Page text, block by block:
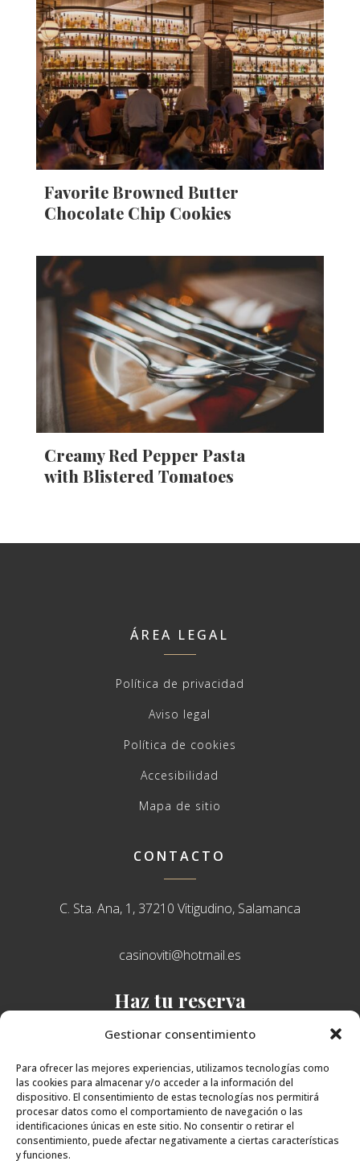
Gestionar consentimiento
Para ofrecer las mejores experiencias, utilizamos tecnologías como
las cookies para almacenar y/o acceder a la información del
dispositivo. El consentimiento de estas tecnologías nos permitirá
procesar datos como el comportamiento de navegación o las
identificaciones únicas en este sitio. No consentir o retirar el
consentimiento, puede afectar negativamente a ciertas características
y funciones.
Favorite Browned Butter
Chocolate Chip Cookies
Creamy Red Pepper Pasta
with Blistered Tomatoes
ÁREA LEGAL
Política de privacidad
Aviso legal
Política de cookies
Accesibilidad
Mapa de sitio
CONTACTO
C. Sta. Ana, 1, 37210 Vitigudino, Salamanca
casinoviti@hotmail.es
Haz tu reserva
638 751 765